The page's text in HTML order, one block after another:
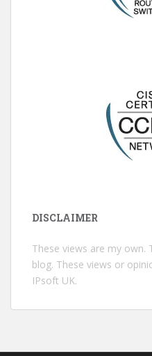
DISCLAIMER
These views are my own.
blog. These views or
IPsoft UK.